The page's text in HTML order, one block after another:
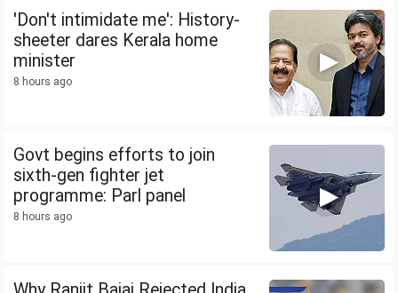
'Don't intimidate me': History-
sheeter dares Kerala home
minister
8 hours ago
Govt begins efforts to join
sixth-gen fighter jet
programme: Parl panel
8 hours ago